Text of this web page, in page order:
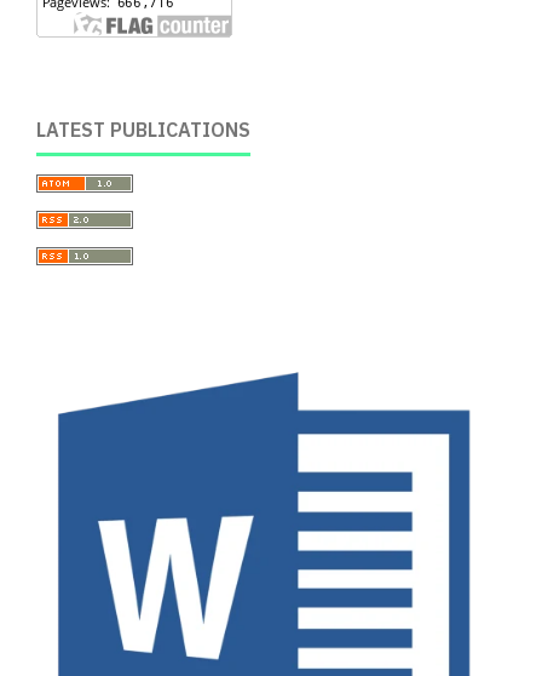
LATEST PUBLICATIONS